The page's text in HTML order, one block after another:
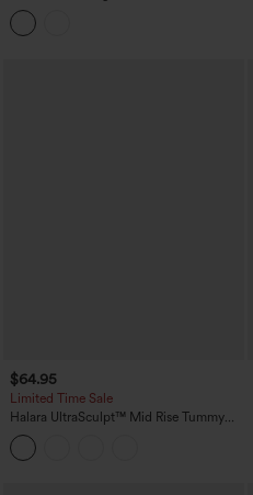
Wide Leg Casual Jeans with Pockets
$64.95
Limited Time Sale
Halara UltraSculpt™ Mid Rise Tummy
Control Pocket Running Full Length
Flare Leggings